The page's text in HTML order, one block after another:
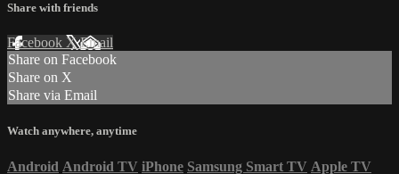
Share with friends
Facebook XEmail
Share on Facebook
Share on X
Share via Email
Watch anywhere, anytime
Android Android TV iPhone Samsung Smart TV Apple TV